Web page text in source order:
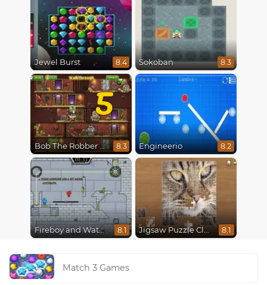
Jewel Burst 8.4 Sokoban 8.3
5
Bob The Robber 5 The Temple Adventure 8.3 Engineerio 8.2
Fireboy and Watergirl in The Ice Temple 8.1 Jigsaw Puzzle Classic 8.1
Match 3 Games